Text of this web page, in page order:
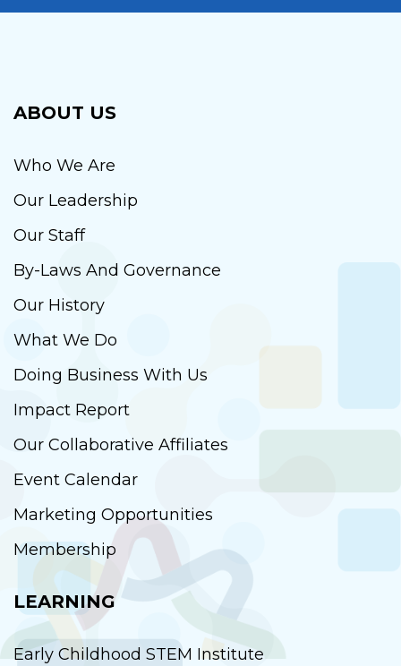
ABOUT US
Who We Are
Our Leadership
Our Staff
By-Laws And Governance
Our History
What We Do
Doing Business With Us
Impact Report
Our Collaborative Affiliates
Event Calendar
Marketing Opportunities
Membership
LEARNING
Early Childhood STEM Institute